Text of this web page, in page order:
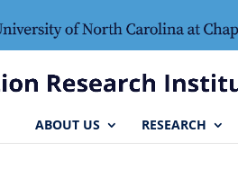
ABOUT US RESEARCH